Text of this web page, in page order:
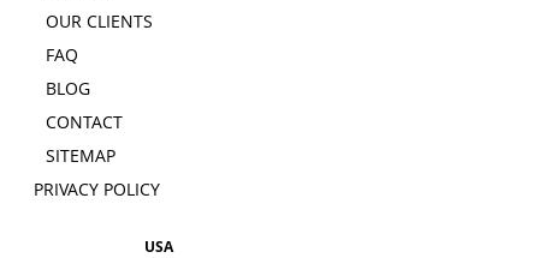
OUR CLIENTS
FAQ
BLOG
CONTACT
SITEMAP
PRIVACY POLICY
USA